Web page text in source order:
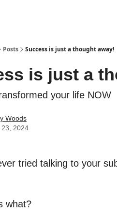
Posts Success is just a thought away!
is just a
your life NOW
Woods
2024
tried talking to your
what?